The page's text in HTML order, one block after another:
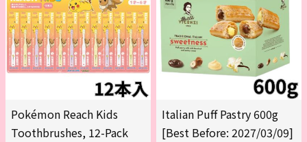
Pokémon Reach Kids
Toothbrushes, 12-Pack
Italian Puff Pastry 600g
[Best Before: 2027/03/09]